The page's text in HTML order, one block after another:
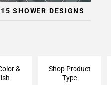
SHOWER DESIGNS
&
Shop Product
Type